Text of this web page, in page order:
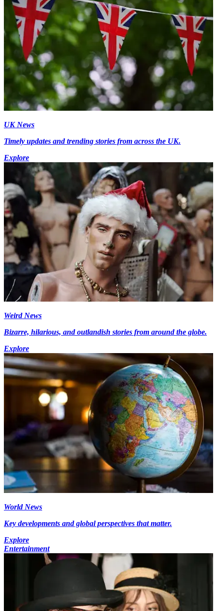
UK News
Timely updates and trending stories from across the UK.
Explore
Weird News
Bizarre, hilarious, and outlandish stories from around the globe.
Explore
World News
Key developments and global perspectives that matter.
Explore
Entertainment